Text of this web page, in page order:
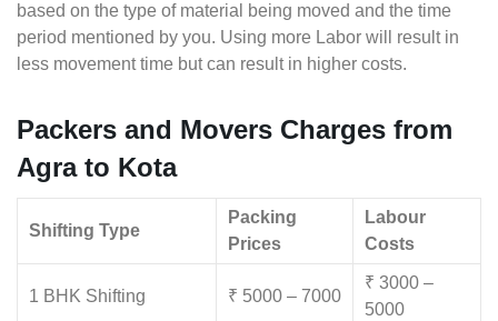
based on the type of material being moved and the time
period mentioned by you. Using more Labor will result in
less movement time but can result in higher costs.
Packers and Movers Charges from
Agra to Kota
Shifting Type
Packing
Prices
Labour
Costs
1 BHK Shifting ₹ 5000 – 7000
₹ 3000 –
5000